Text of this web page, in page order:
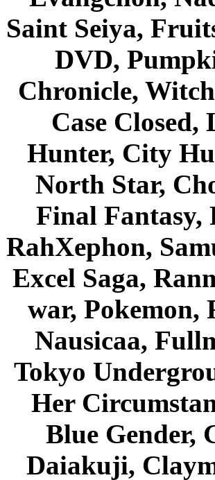
Saint Seiya,
DVD,
Chronicle,
Case
Hunter, City
North Star,
Final
RahXephon,
Excel Saga,
war, Pokemon,
Nausicaa,
Tokyo
Her
Blue Gender,
Daiakuji,